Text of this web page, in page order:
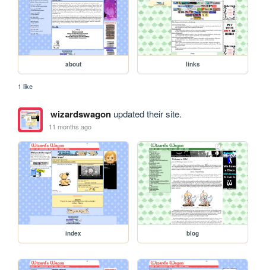
about links
1 like
wizardswagonupdated their site.
11 months ago
index blog